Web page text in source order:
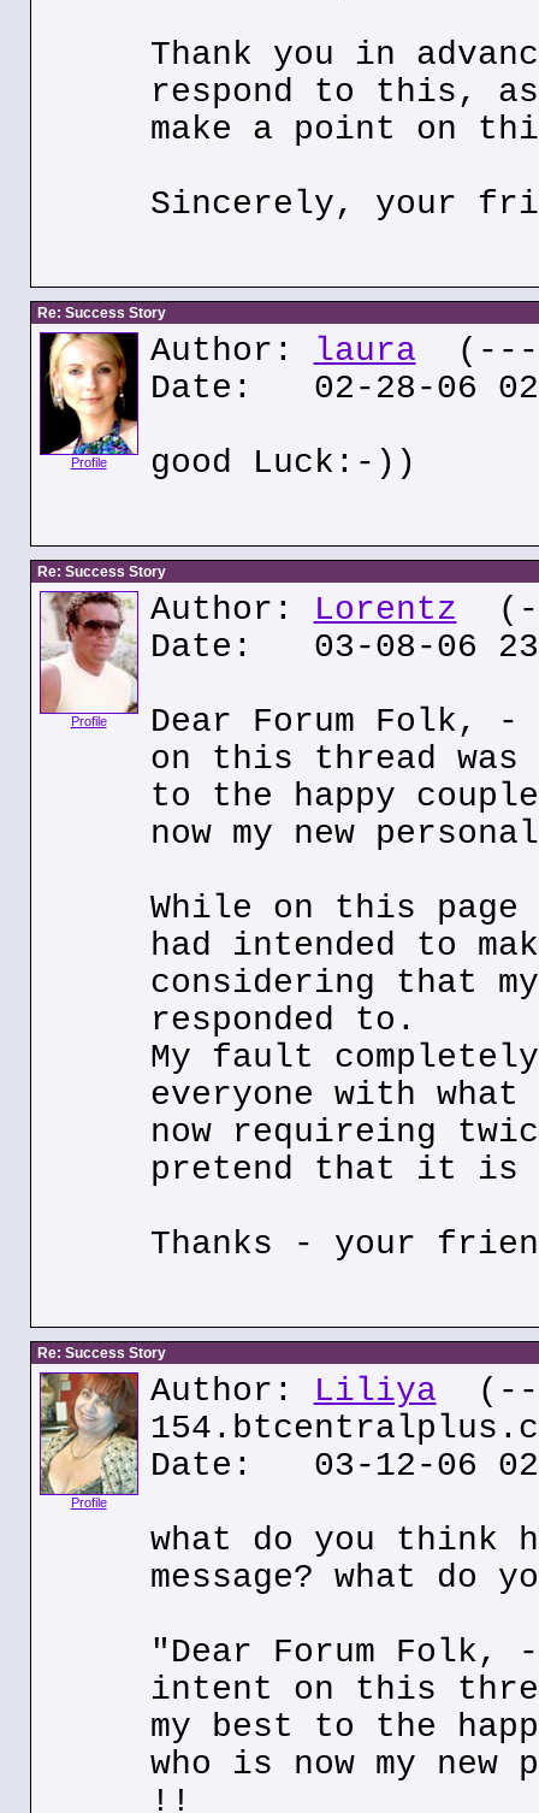
Thank you in
respond to this,
make a point on
Sincerely, your
Re: Success Story
Profile
Author: laura (---
Date: 02-28-06
good Luck:-))
Re: Success Story
Profile
Author: Lorentz
Date: 03-08-06
Dear Forum Folk,
on this thread was
to the happy
now my new
While on this
had intended to
considering that
responded to.
My fault
everyone with
now requireing
pretend that it is
Thanks - your
Re: Success Story
Profile
Author: Liliya (---
Date: 03-12-06
what do you think
message? what do
"Dear Forum Folk,
intent on this
my best to the
who is now my
!!